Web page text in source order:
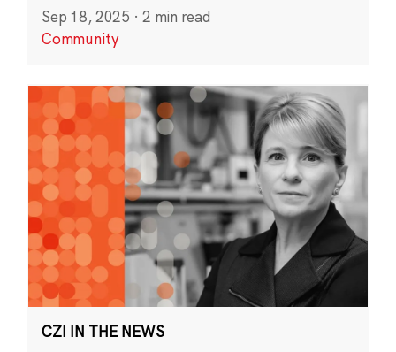
Sep 18, 2025 · 2 min read
Community
CZI IN THE NEWS